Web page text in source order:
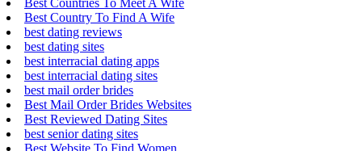
Best Country To Find A Wife
best dating reviews
best dating sites
best interracial dating apps
best interracial dating sites
best mail order brides
Best Mail Order Brides Websites
Best Reviewed Dating Sites
best senior dating sites
Best Website To Find Women